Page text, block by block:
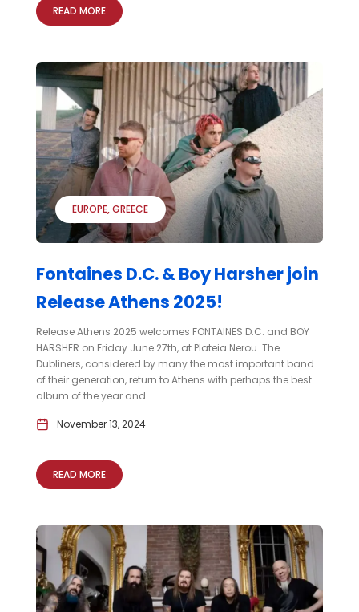
READ MORE
EUROPE GREECE
Fontaines D.C. & Boy Harsher join
Release Athens 2025!
Release Athens 2025 welcomes FONTAINES D.C. and BOY
HARSHER on Friday June 27th, at Plateia Nerou. The
Dubliners, considered by many the most important band
of their generation, return to Athens with perhaps the best
album of the year and...
November 13, 2024
READ MORE